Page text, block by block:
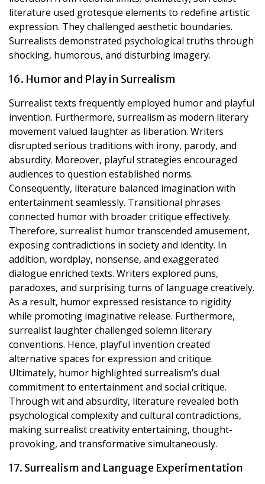
literature used grotesque elements to redefine artistic
expression. They challenged aesthetic boundaries.
Surrealists demonstrated psychological truths through
shocking, humorous, and disturbing imagery.
16. Humor and Play in Surrealism
Surrealist texts frequently employed humor and playful
invention. Furthermore, surrealism as modern literary
movement valued laughter as liberation. Writers
disrupted serious traditions with irony, parody, and
absurdity. Moreover, playful strategies encouraged
audiences to question established norms.
Consequently, literature balanced imagination with
entertainment seamlessly. Transitional phrases
connected humor with broader critique effectively.
Therefore, surrealist humor transcended amusement,
exposing contradictions in society and identity. In
addition, wordplay, nonsense, and exaggerated
dialogue enriched texts. Writers explored puns,
paradoxes, and surprising turns of language creatively.
As a result, humor expressed resistance to rigidity
while promoting imaginative release. Furthermore,
surrealist laughter challenged solemn literary
conventions. Hence, playful invention created
alternative spaces for expression and critique.
Ultimately, humor highlighted surrealism’s dual
commitment to entertainment and social critique.
Through wit and absurdity, literature revealed both
psychological complexity and cultural contradictions,
making surrealist creativity entertaining, thought-
provoking, and transformative simultaneously.
17. Surrealism and Language Experimentation